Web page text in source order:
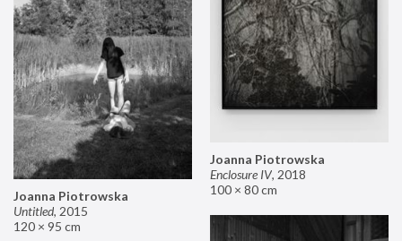
Joanna Piotrowska
Enclosure IV, 2018
100 × 80 cm
Joanna Piotrowska
Untitled, 2015
120 × 95 cm